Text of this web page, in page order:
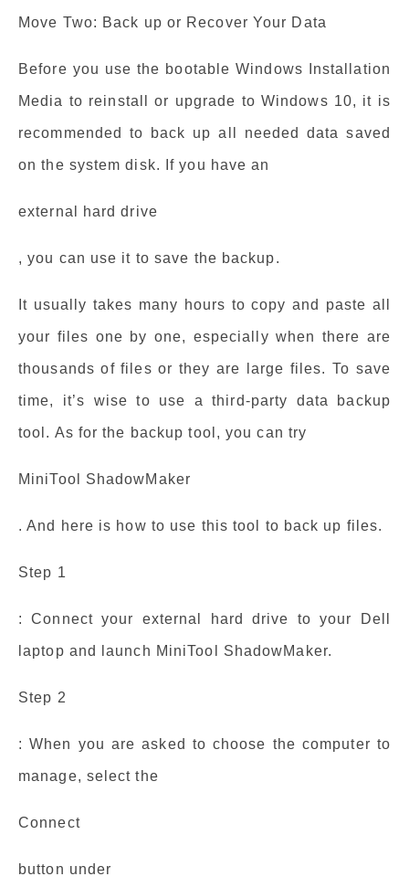
Move Two: Back up or Recover Your Data
Before you use the bootable Windows Installation
Media to reinstall or upgrade to Windows 10, it is
recommended to back up all needed data saved
on the system disk. If you have an
external hard drive
, you can use it to save the backup.
It usually takes many hours to copy and paste all
your files one by one, especially when there are
thousands of files or they are large files. To save
time, it’s wise to use a third-party data backup
tool. As for the backup tool, you can try
MiniTool ShadowMaker
. And here is how to use this tool to back up files.
Step 1
: Connect your external hard drive to your Dell
laptop and launch MiniTool ShadowMaker.
Step 2
: When you are asked to choose the computer to
manage, select the
Connect
button under